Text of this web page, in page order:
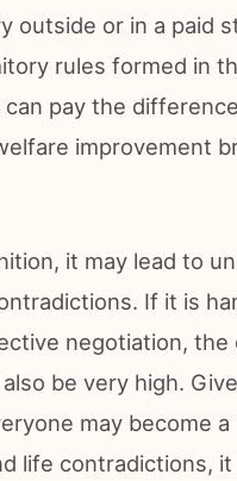
or in a paid
rules formed in
pay the
improvement
it may lead to
If it is
negotiation, the
be very high.
may become a
life contradictions,